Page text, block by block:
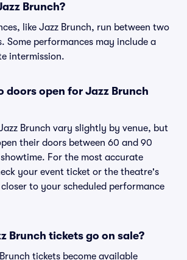
Brunch?
like Jazz Brunch, run between two
Some performances may include a
intermission.
doors open for Jazz Brunch
Brunch vary slightly by venue, but
their doors between 60 and 90
For the most accurate
your event ticket or the theatre's
to your scheduled performance
Brunch tickets go on sale?
tickets become available